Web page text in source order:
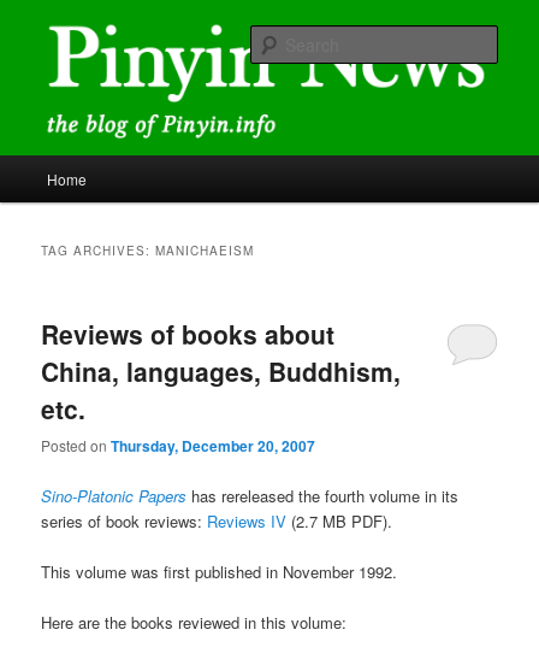
content
secondary
content Pinyin News
romanization
Home
TAG ARCHIVES:MANICHAEISM
Reviews of books about
China, languages, Buddhism,
etc.
Posted onThursday, December 20, 2007
Sino-Platonic Papers has rereleased the fourth volume in its
series of book reviews: Reviews IV (2.7 MB PDF).
This volume was first published in November 1992.
Here are the books reviewed in this volume: